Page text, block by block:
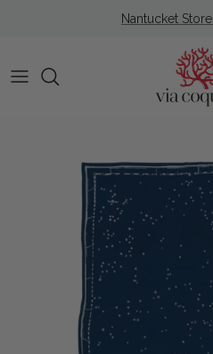
Nantucket